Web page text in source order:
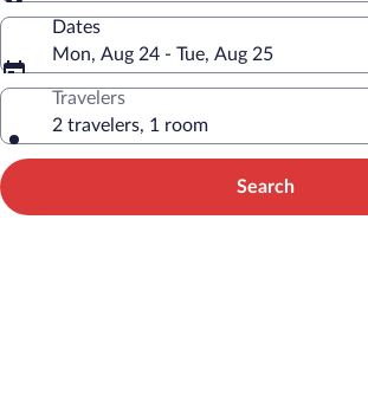
Dates
Mon, Aug 24 - Tue, Aug 25
Travelers
2 travelers, 1 room
Search